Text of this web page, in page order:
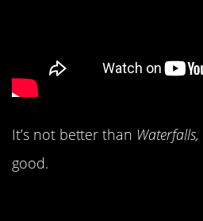
It’s not better than Waterfalls,
good.